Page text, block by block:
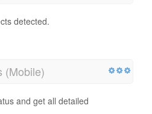
detected.
(Mobile)
and get all detailed